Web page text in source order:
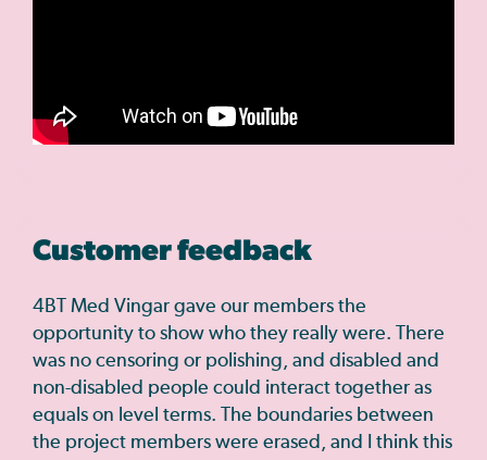
Customer feedback
4BT Med Vingar gave our members the
opportunity to show who they really were. There
was no censoring or polishing, and disabled and
non-disabled people could interact together as
equals on level terms. The boundaries between
the project members were erased, and I think this